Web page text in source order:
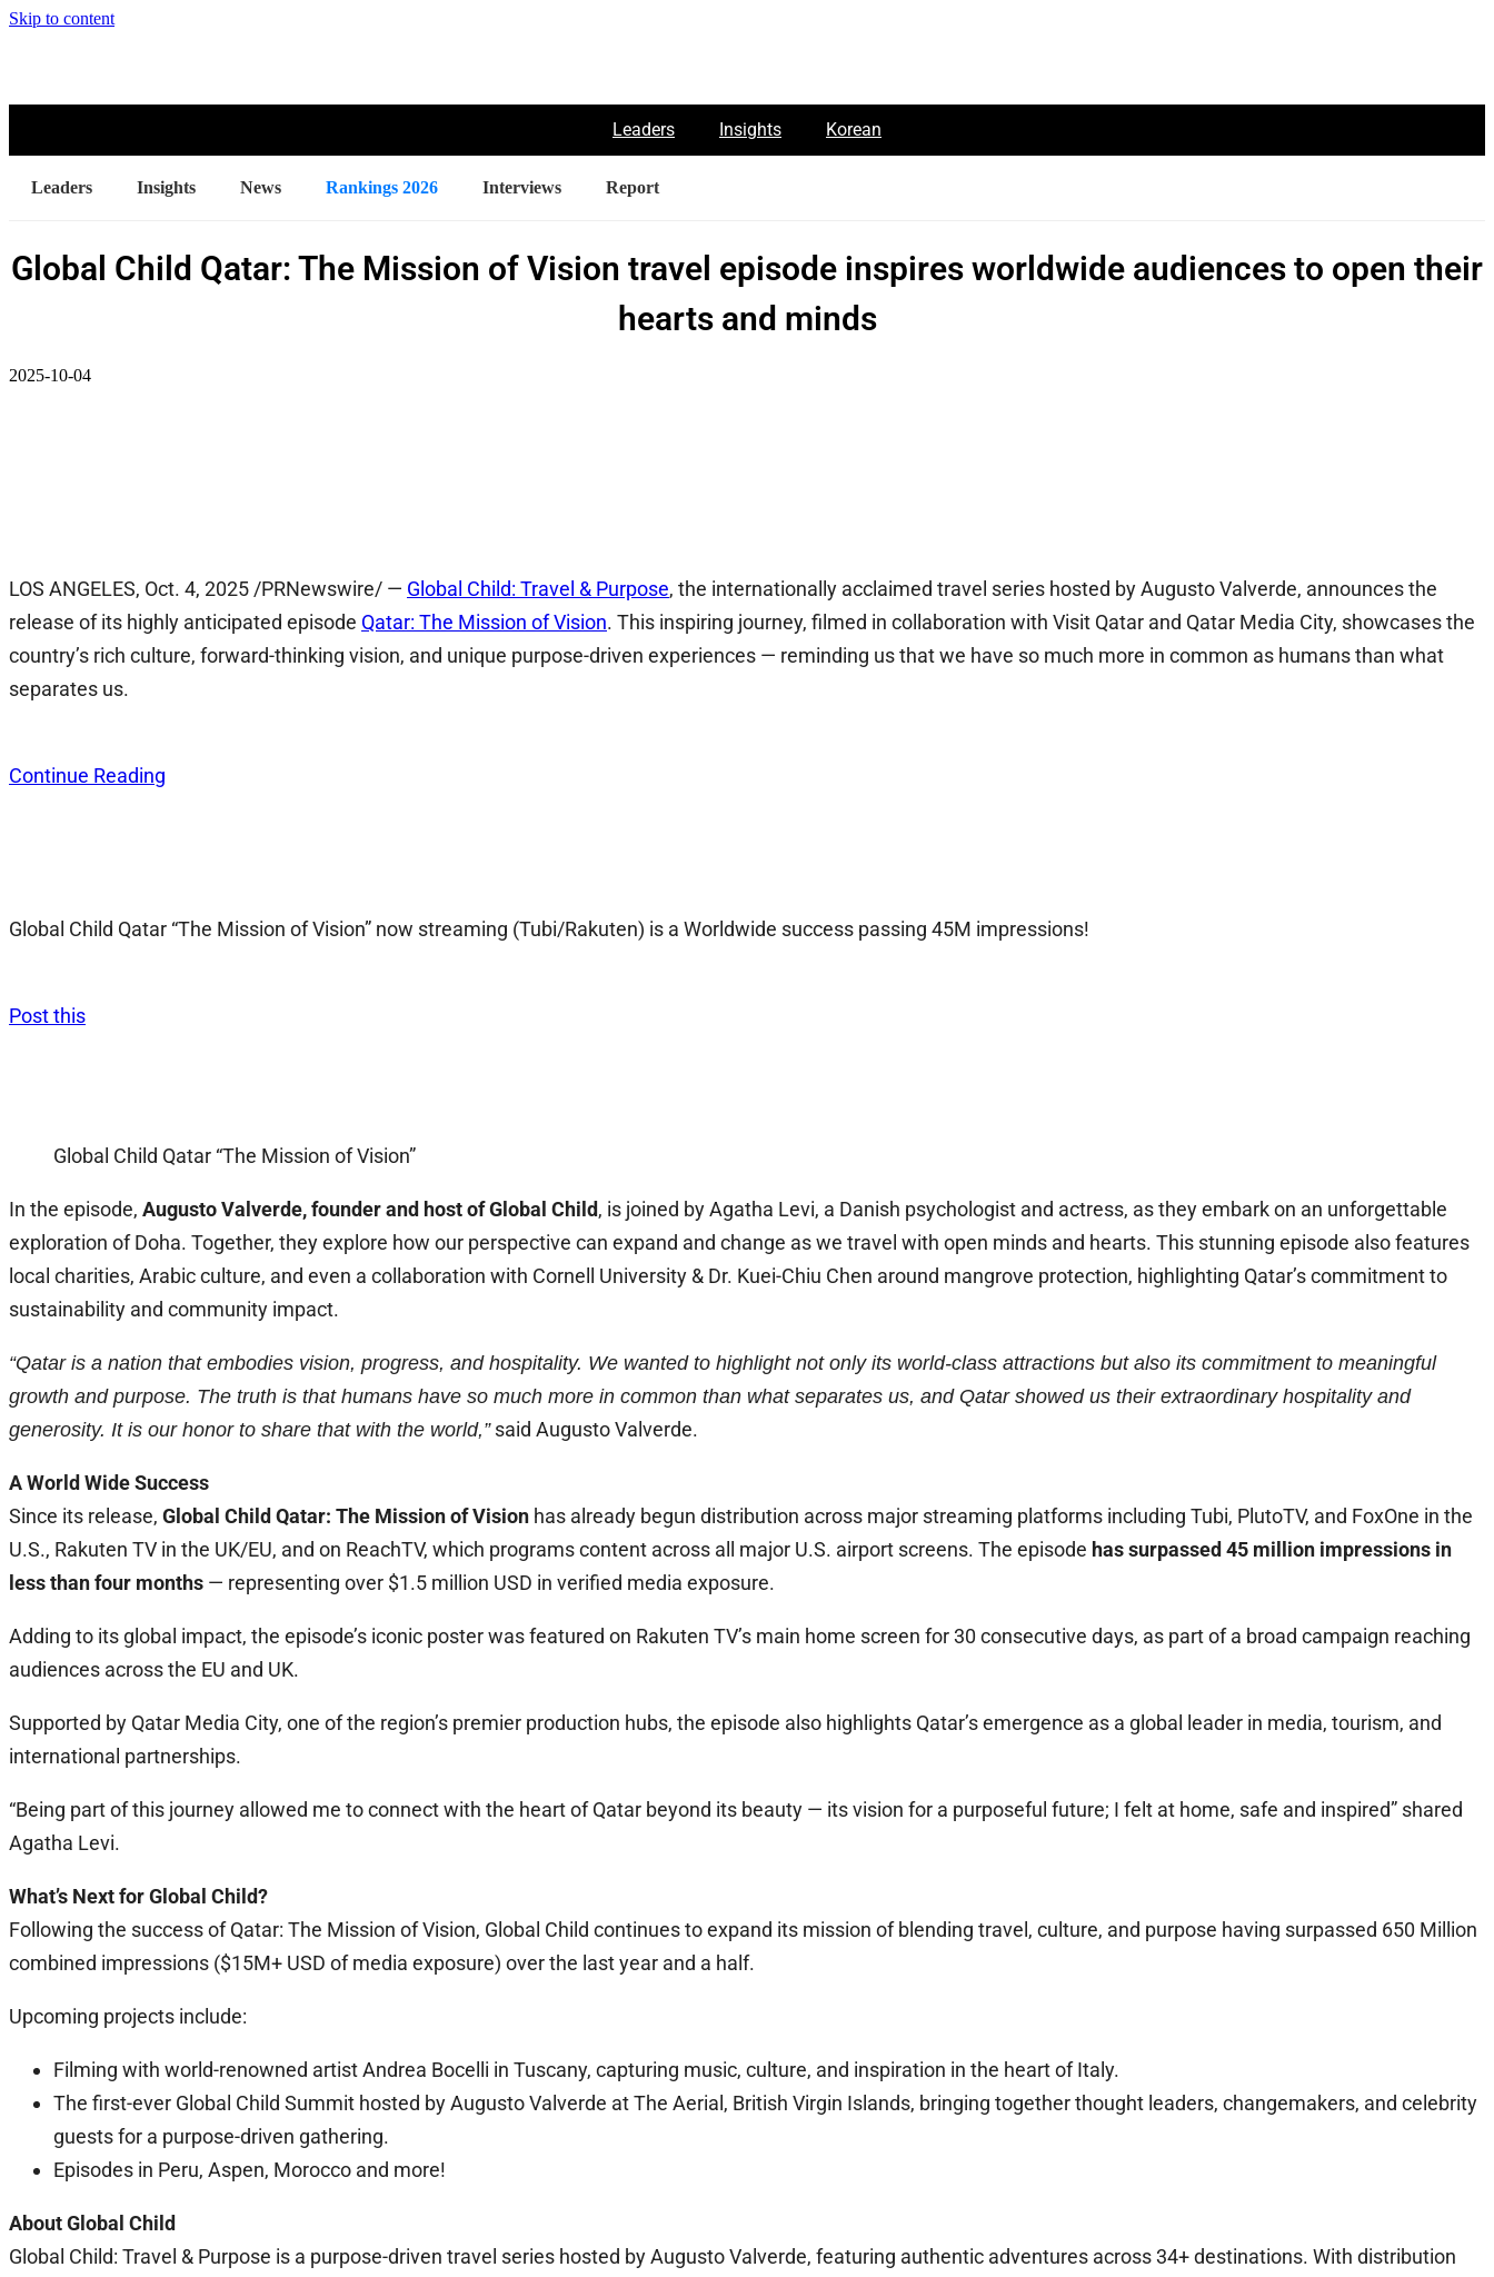
Skip to content
Leaders Insights Korean
Leaders Insights News Rankings 2026 Interviews Report
Global Child Qatar: The Mission of Vision travel episode inspires worldwide audiences to open their
hearts and minds
2025-10-04
LOS ANGELES, Oct. 4, 2025 /PRNewswire/ — Global Child: Travel & Purpose, the internationally acclaimed travel series hosted by Augusto Valverde, announces the
release of its highly anticipated episode Qatar: The Mission of Vision. This inspiring journey, filmed in collaboration with Visit Qatar and Qatar Media City, showcases the
country’s rich culture, forward-thinking vision, and unique purpose-driven experiences — reminding us that we have so much more in common as humans than what
separates us.
Continue Reading
Global Child Qatar “The Mission of Vision” now streaming (Tubi/Rakuten) is a Worldwide success passing 45M impressions!
Post this
Global Child Qatar “The Mission of Vision”
In the episode, Augusto Valverde, founder and host of Global Child, is joined by Agatha Levi, a Danish psychologist and actress, as they embark on an unforgettable
exploration of Doha. Together, they explore how our perspective can expand and change as we travel with open minds and hearts. This stunning episode also features
local charities, Arabic culture, and even a collaboration with Cornell University & Dr. Kuei-Chiu Chen around mangrove protection, highlighting Qatar’s commitment to
sustainability and community impact.
“Qatar is a nation that embodies vision, progress, and hospitality. We wanted to highlight not only its world-class attractions but also its commitment to meaningful
growth and purpose. The truth is that humans have so much more in common than what separates us, and Qatar showed us their extraordinary hospitality and
generosity. It is our honor to share that with the world,”said Augusto Valverde.
A World Wide Success
Since its release, Global Child Qatar: The Mission of Vision has already begun distribution across major streaming platforms including Tubi, PlutoTV, and FoxOne in the
U.S., Rakuten TV in the UK/EU, and on ReachTV, which programs content across all major U.S. airport screens. The episode has surpassed 45 million impressions in
less than four months — representing over $1.5 million USD in verified media exposure.
Adding to its global impact, the episode’s iconic poster was featured on Rakuten TV’s main home screen for 30 consecutive days, as part of a broad campaign reaching
audiences across the EU and UK.
Supported by Qatar Media City, one of the region’s premier production hubs, the episode also highlights Qatar’s emergence as a global leader in media, tourism, and
international partnerships.
“Being part of this journey allowed me to connect with the heart of Qatar beyond its beauty — its vision for a purposeful future; I felt at home, safe and inspired” shared
Agatha Levi.
What’s Next for Global Child?
Following the success of Qatar: The Mission of Vision, Global Child continues to expand its mission of blending travel, culture, and purpose having surpassed 650 Million
combined impressions ($15M+ USD of media exposure) over the last year and a half.
Upcoming projects include:
Filming with world-renowned artist Andrea Bocelli in Tuscany, capturing music, culture, and inspiration in the heart of Italy.
The first-ever Global Child Summit hosted by Augusto Valverde at The Aerial, British Virgin Islands, bringing together thought leaders, changemakers, and celebrity
guests for a purpose-driven gathering.
Episodes in Peru, Aspen, Morocco and more!
About Global Child
Global Child: Travel & Purpose is a purpose-driven travel series hosted by Augusto Valverde, featuring authentic adventures across 34+ destinations. With distribution